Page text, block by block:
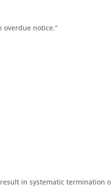
overdue notice.”
in systematic termination